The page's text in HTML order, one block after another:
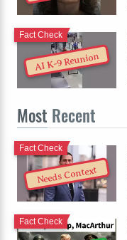
AI K-9 Reunion
Fact Check
Most Recent
Needs Context
Fact Check
Fact Check